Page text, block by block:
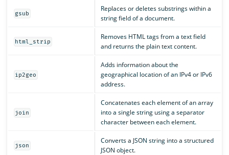
gsub
Replaces or deletes substrings within a
string field of a document.
html_strip
Removes HTML tags from a text field
and returns the plain text content.
ip2geo
Adds information about the
geographical location of an IPv4 or IPv6
address.
join
Concatenates each element of an array
into a single string using a separator
character between each element.
json
Converts a JSON string into a structured
JSON object.